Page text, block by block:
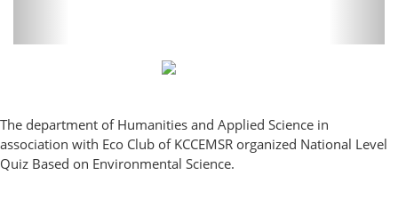
The department of Humanities and Applied Science in
association with Eco Club of KCCEMSR organized National Level
Quiz Based on Environmental Science.